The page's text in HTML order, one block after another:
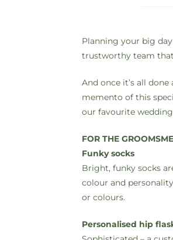
Planning your big
trustworthy team
And once it’s all
memento of this
our favourite
FOR THE
Funky socks
Bright, funky socks
colour and
or colours.
Personalised hip